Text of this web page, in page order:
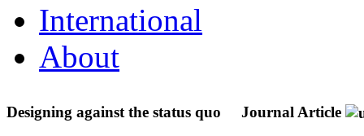
International
About
Designing against the status quo Journal Article